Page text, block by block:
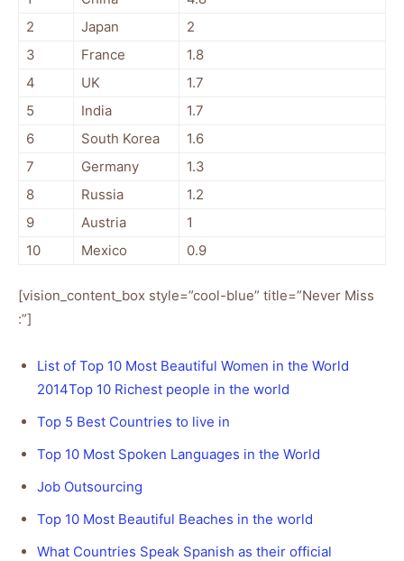
2
Japan
2
3
France
1.8
4
UK
1.7
5
India
1.7
6
South Korea
1.6
7
Germany
1.3
8
Russia
1.2
9
Austria
1
10
Mexico 0.9
[vision_content_box style=”cool-blue” title=”Never Miss
:”]
List of Top 10 Most Beautiful Women in the World
2014Top 10 Richest people in the world
Top 5 Best Countries to live in
Top 10 Most Spoken Languages in the World
Job Outsourcing
Top 10 Most Beautiful Beaches in the world
What Countries Speak Spanish as their official